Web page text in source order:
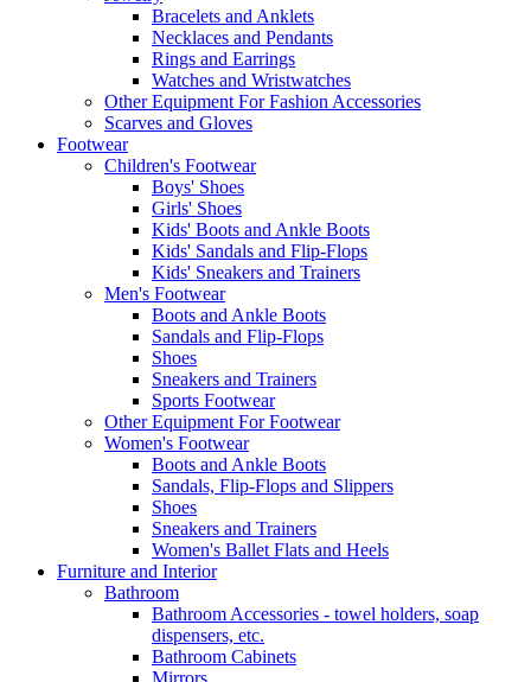
Bracelets and Anklets
Necklaces and Pendants
Rings and Earrings
Watches and Wristwatches
Other Equipment For Fashion Accessories
Scarves and Gloves
Footwear
Children's Footwear
Boys' Shoes
Girls' Shoes
Kids' Boots and Ankle Boots
Kids' Sandals and Flip-Flops
Kids' Sneakers and Trainers
Men's Footwear
Boots and Ankle Boots
Sandals and Flip-Flops
Shoes
Sneakers and Trainers
Sports Footwear
Other Equipment For Footwear
Women's Footwear
Boots and Ankle Boots
Sandals, Flip-Flops and Slippers
Shoes
Sneakers and Trainers
Women's Ballet Flats and Heels
Furniture and Interior
Bathroom
Bathroom Accessories - towel holders, soap
dispensers, etc.
Bathroom Cabinets
Mirrors